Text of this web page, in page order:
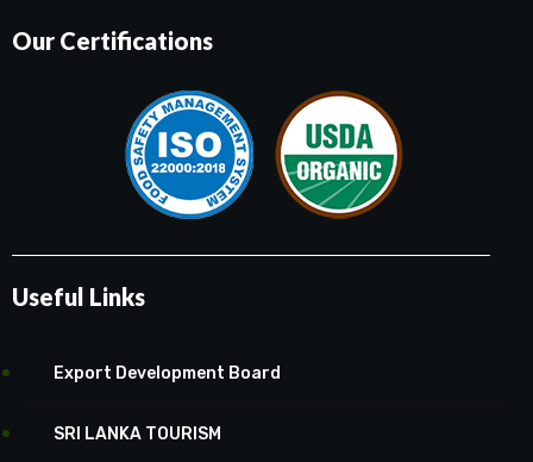
Our Certifications
Useful Links
Export Development Board
SRI LANKA TOURISM